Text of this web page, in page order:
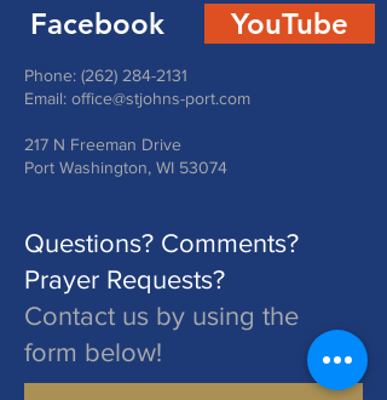
Facebook YouTube
Phone: (262) 284-2131
Email: office@stjohns-port.com
217 N Freeman Drive
Port Washington, WI 53074
Questions? Comments?
Prayer Requests?
Contact us by using the
form below!